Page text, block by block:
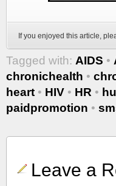
If you enjoyed this article,
Tagged with: AIDS •
chronichealth •
heart • HIV • HR •
paidpromotion •
Leave a